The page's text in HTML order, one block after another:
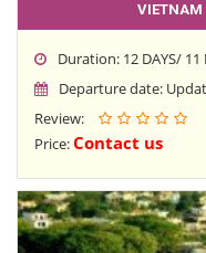
VIETNAM
Duration: 12 DAYS/ 11
Departure date:
Review:
Price:Contact us